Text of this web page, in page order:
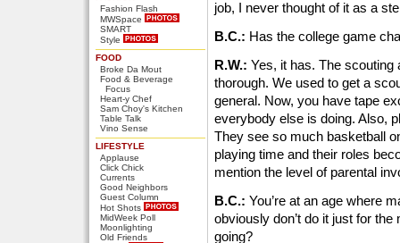
Fashion Flash
MWSpace
SMART
Style
FOOD
Broke Da Mout
Food & Beverage
Focus
Heart-y Chef
Sam Choy's Kitchen
Table Talk
Vino Sense
LIFESTYLE
Applause
Click Chick
Currents
Good Neighbors
Guest Column
Hot Shots
MidWeek Poll
Moonlighting
Old Friends
job, I never thought of it as a
B.C.: Has the college game
R.W.: Yes, it has. The scouting
thorough. We used to get a
general. Now, you have tape
everybody else is doing. Also,
They see so much basketball
playing time and their roles
mention the level of parental
B.C.: You’re at an age where
obviously don’t do it just for
going?